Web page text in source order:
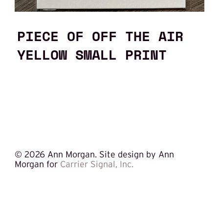
PIECE OF OFF THE AIR
YELLOW SMALL PRINT
© 2026 Ann Morgan. Site design by Ann
Morgan for Carrier Signal, Inc.